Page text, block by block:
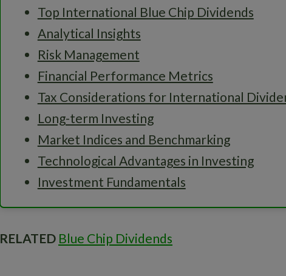
Top International Blue Chip Dividends
Analytical Insights
Risk Management
Financial Performance Metrics
Tax Considerations for International
Long-term Investing
Market Indices and Benchmarking
Technological Advantages in Investing
Investment Fundamentals
RELATED Blue Chip Dividends